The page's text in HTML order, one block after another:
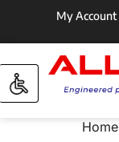
My Account
Home